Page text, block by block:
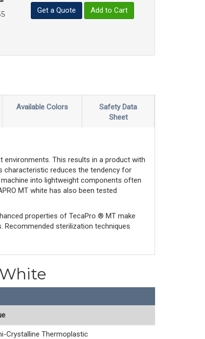
Quantity
Get a Quote Add to Cart
Available Colors
Safety Data
Sheet
environments. This results in a product with
characteristic reduces the tendency for
into lightweight components often
MT white has also been tested
properties of TecaPro ® MT make
Recommended sterilization techniques
Crystalline Thermoplastic